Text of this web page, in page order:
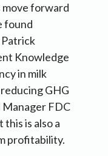
move forward
found
Knowledge
in milk
GHG
Manager FDC
is also a
profitability.